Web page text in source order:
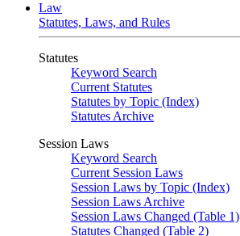
Law
Statutes, Laws, and Rules
Statutes
Keyword Search
Current Statutes
Statutes by Topic (Index)
Statutes Archive
Session Laws
Keyword Search
Current Session Laws
Session Laws by Topic (Index)
Session Laws Archive
Session Laws Changed (Table 1)
Statutes Changed (Table 2)